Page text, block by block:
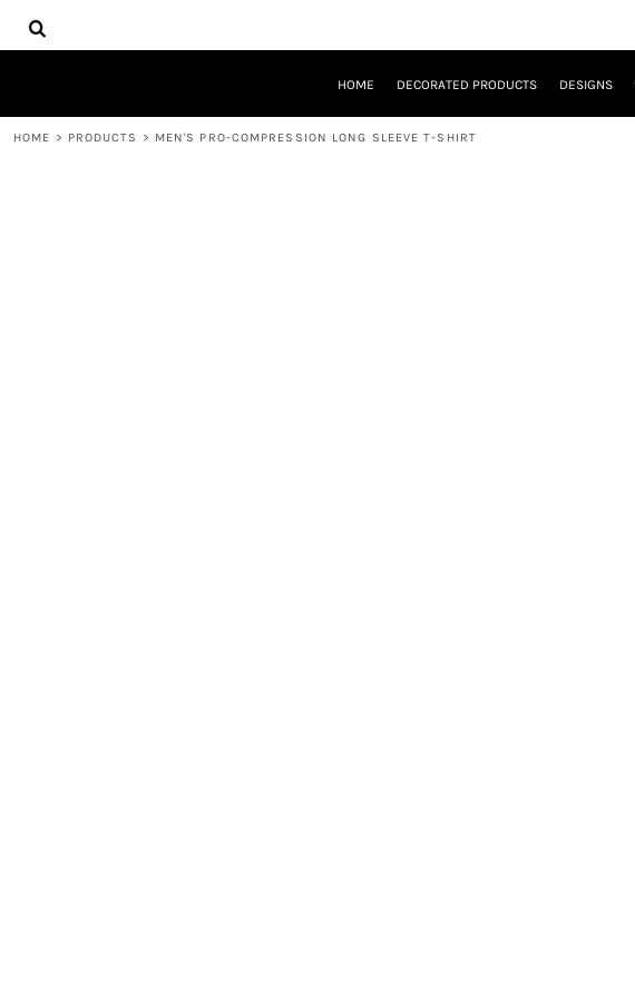
HOME DECORATED PRODUCTS DESIGNS
HOME > PRODUCTS > MEN'S PRO-COMPRESSION LONG SLEEVE T-SHIRT
HOME
DECORATED PRODUCTS